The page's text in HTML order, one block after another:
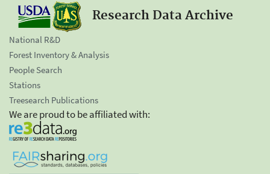
Research Data Archive
National R&D
Forest Inventory & Analysis
People Search
Stations
Treesearch Publications
We are proud to be affiliated with: